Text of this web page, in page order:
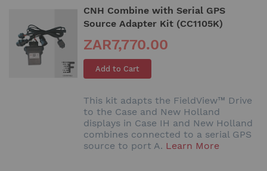
CNH Combine with Serial GPS
Source Adapter Kit (CC1105K)
ZAR7,770.00
Add to Cart
This kit adapts the FieldView™ Drive
to the Case and New Holland
displays in Case IH and New Holland
combines connected to a serial GPS
source to port A. Learn More